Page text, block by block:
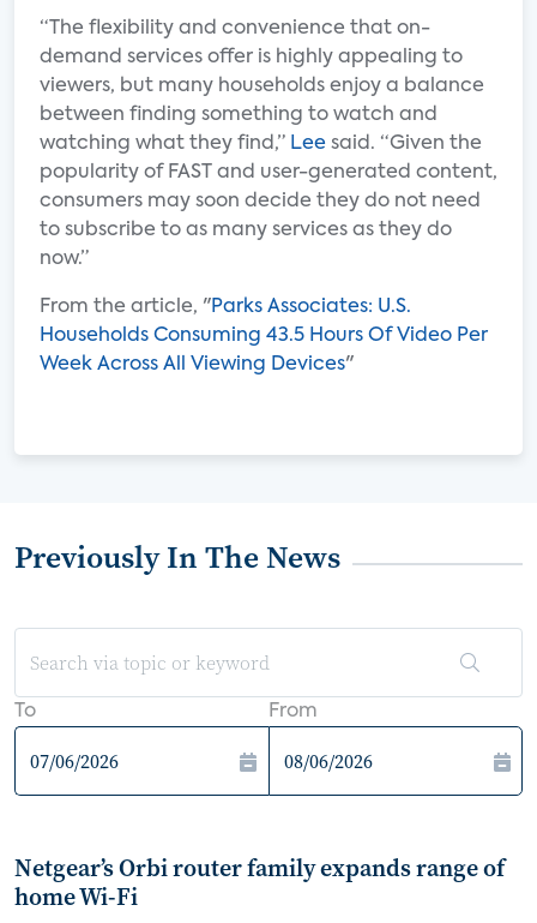
“The flexibility and convenience that on-
demand services offer is highly appealing to
viewers, but many households enjoy a balance
between finding something to watch and
watching what they find,” Lee said. “Given the
popularity of FAST and user-generated content,
consumers may soon decide they do not need
to subscribe to as many services as they do
now.”
From the article, "Parks Associates: U.S.
Households Consuming 43.5 Hours Of Video Per
Week Across All Viewing Devices"
Previously In The News
To From
Netgear’s Orbi router family expands range of
home Wi-Fi